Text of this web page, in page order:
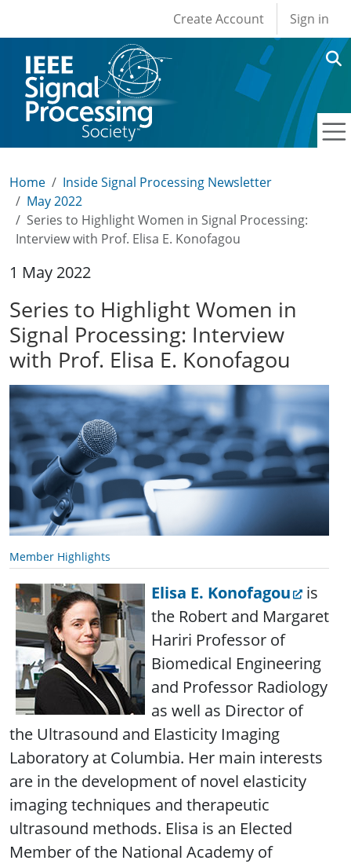
User account
Create Account Sign in
Home
Inside Signal Processing Newsletter
May 2022
Series to Highlight Women in Signal Processing:
Interview with Prof. Elisa E. Konofagou
1 May 2022
Series to Highlight Women in
Signal Processing: Interview
with Prof. Elisa E. Konofagou
Member Highlights
Elisa E. Konofagou
is
the Robert and Margaret
Hariri Professor of
Biomedical Engineering
and Professor Radiology
as well as Director of
the Ultrasound and Elasticity Imaging
Laboratory at Columbia. Her main interests
are in the development of novel elasticity
imaging techniques and therapeutic
ultrasound methods. Elisa is an Elected
Member of the National Academy of